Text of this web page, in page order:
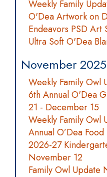
Weekly Family
O'Dea Artwork on
Endeavors PSD Art
Ultra Soft O'Dea
November 2025
Weekly Family Owl
6th Annual O'Dea
21 - December 15
Weekly Family Owl
Annual O’Dea
2026-27
November 12
Family Owl Update